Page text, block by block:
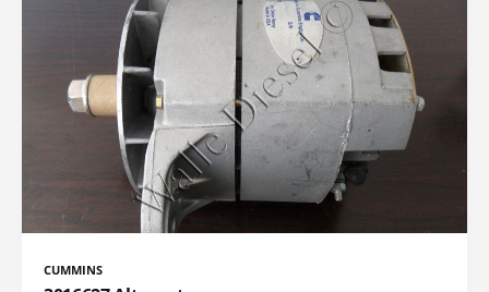
CUMMINS